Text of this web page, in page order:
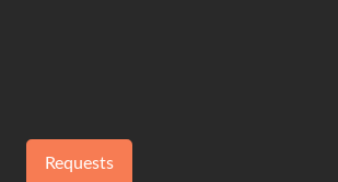
Requests